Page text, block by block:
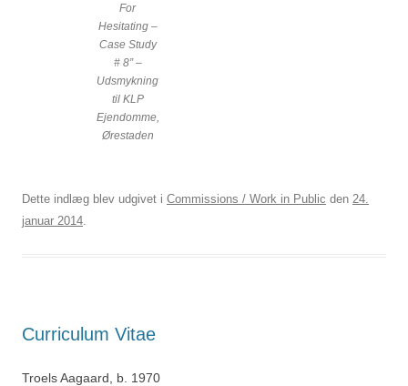
For
Hesitating –
Case Study
# 8” –
Udsmykning
til KLP
Ejendomme,
Ørestaden
Dette indlæg blev udgivet i Commissions / Work in Public den 24.
januar 2014
Curriculum Vitae
Troels Aagaard, b. 1970